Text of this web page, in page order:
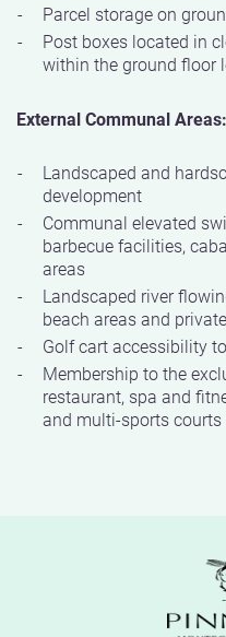
Parcel storage on
Post boxes located in
within the ground floor
External Communal Areas:
Landscaped and
development
Communal elevated
barbecue facilities,
areas
Landscaped river
beach areas and
Golf cart accessibility
Membership to the
restaurant, spa and
and multi-sports courts